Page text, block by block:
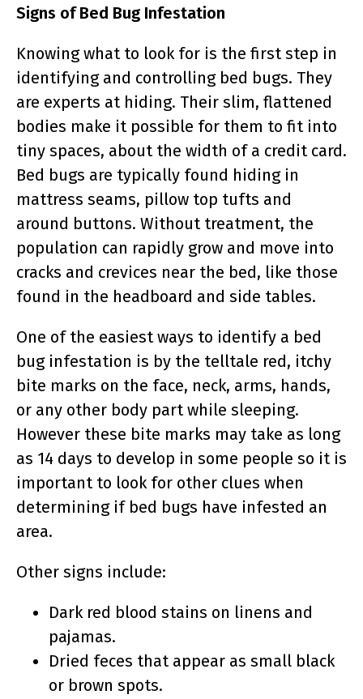
Signs of Bed Bug Infestation
Knowing what to look for is the first step in
identifying and controlling bed bugs. They
are experts at hiding. Their slim, flattened
bodies make it possible for them to fit into
tiny spaces, about the width of a credit card.
Bed bugs are typically found hiding in
mattress seams, pillow top tufts and
around buttons. Without treatment, the
population can rapidly grow and move into
cracks and crevices near the bed, like those
found in the headboard and side tables.
One of the easiest ways to identify a bed
bug infestation is by the telltale red, itchy
bite marks on the face, neck, arms, hands,
or any other body part while sleeping.
However these bite marks may take as long
as 14 days to develop in some people so it is
important to look for other clues when
determining if bed bugs have infested an
area.
Other signs include:
Dark red blood stains on linens and
pajamas.
Dried feces that appear as small black
or brown spots.